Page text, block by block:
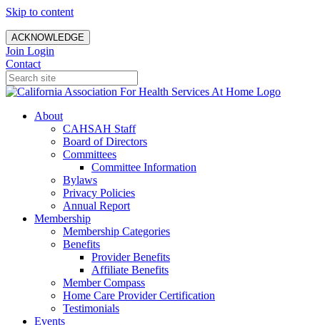
Skip to content
ACKNOWLEDGE
Join Login
Contact
About
CAHSAH Staff
Board of Directors
Committees
Committee Information
Bylaws
Privacy Policies
Annual Report
Membership
Membership Categories
Benefits
Provider Benefits
Affiliate Benefits
Member Compass
Home Care Provider Certification
Testimonials
Events